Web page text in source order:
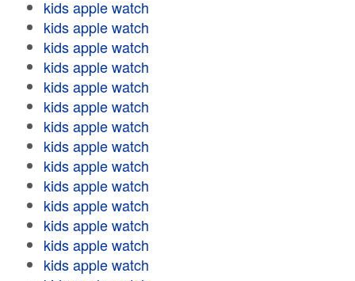
kids apple watch
kids apple watch
kids apple watch
kids apple watch
kids apple watch
kids apple watch
kids apple watch
kids apple watch
kids apple watch
kids apple watch
kids apple watch
kids apple watch
kids apple watch
kids apple watch